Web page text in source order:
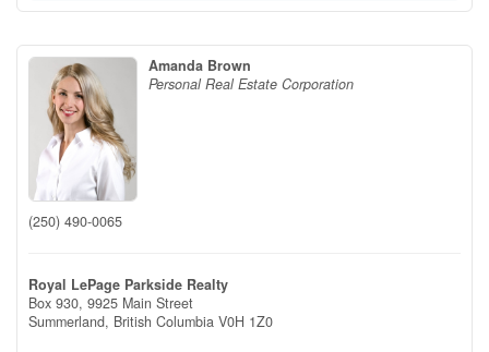
Amanda Brown
Personal Real Estate Corporation
(250) 490-0065
Royal LePage Parkside Realty
Box 930, 9925 Main Street
Summerland, British Columbia V0H 1Z0